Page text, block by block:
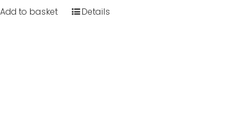
Add to basket Details